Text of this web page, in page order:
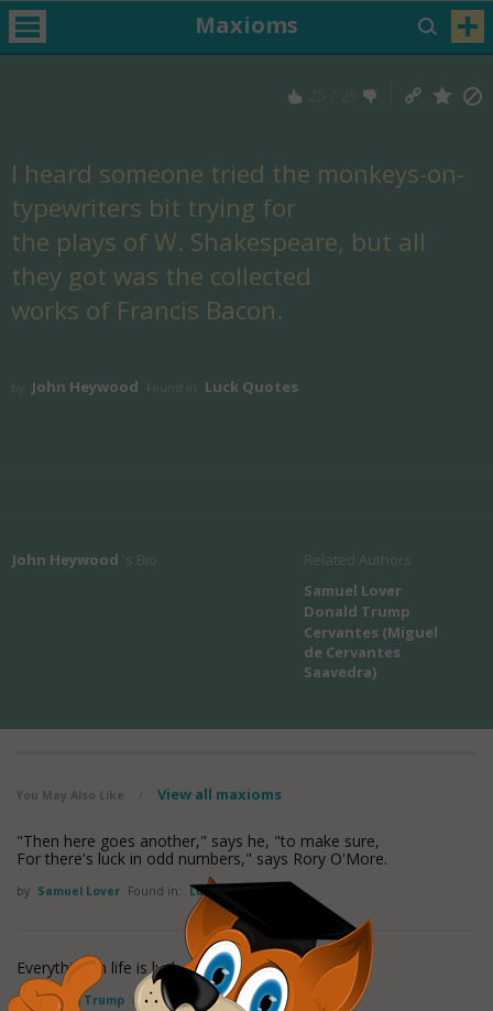
Maxioms
I heard someone tried the monkeys-on-
typewriters bit trying for
the plays of W. Shakespeare, but all
they got was the collected
works of Francis Bacon.
John Heywood Luck Quotes
John Heywood
Samuel Lover
Donald Trump
Cervantes (Miguel
de Cervantes
Saavedra)
You May Also Like View all maxioms
"Then here goes another," says he, "to make sure,
For there's luck in odd numbers," says Rory O'More.
by Samuel Lover Found in: Luck Quotes
Everything in life is luck.
by Donald Trump Found in: Luck Quotes